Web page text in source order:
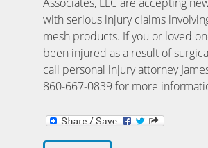
with serious injury claims
mesh products. If you or loved
been injured as a result of
call personal injury attorney
860-667-0839 for more